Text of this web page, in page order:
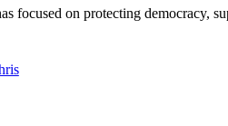
focused on protecting democracy,